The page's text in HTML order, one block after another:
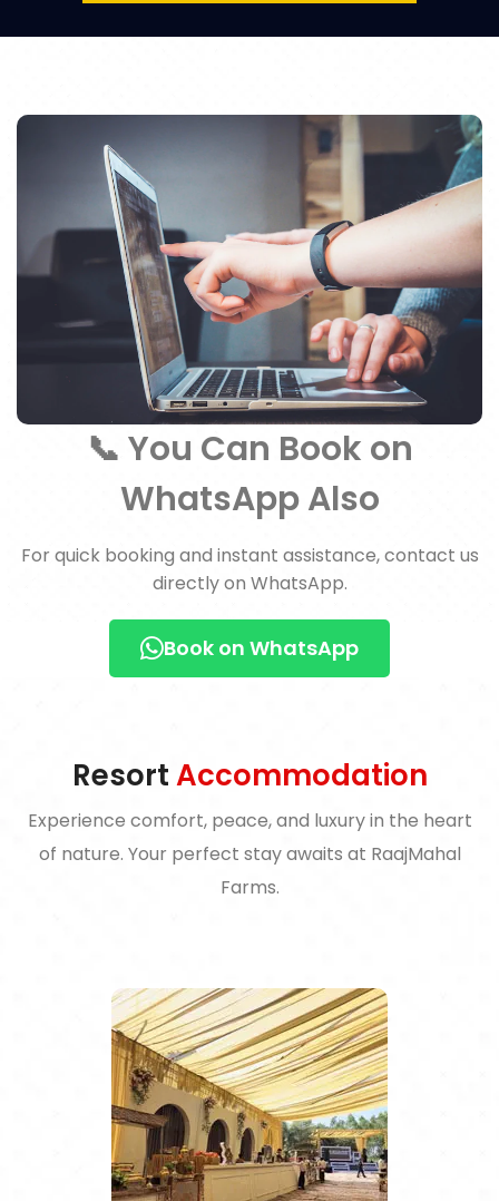
📞 You Can Book on
WhatsApp Also
For quick booking and instant assistance, contact us
directly on WhatsApp.
Book on WhatsApp
ResortAccommodation
Experience comfort, peace, and luxury in the heart
of nature. Your perfect stay awaits at RaajMahal
Farms.